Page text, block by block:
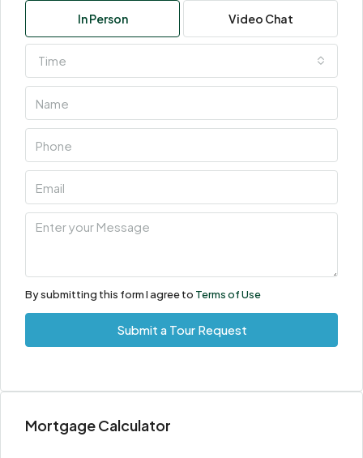
In Person Video Chat
Time
By submitting this form I agree to Terms of Use
Submit a Tour Request
Mortgage Calculator